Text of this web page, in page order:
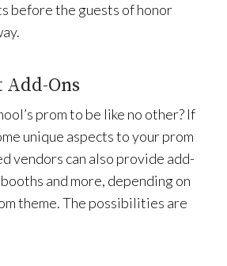
before the guests of honor
Add-Ons
prom to be like no other? If
unique aspects to your prom
vendors can also provide add-
and more, depending on
theme. The possibilities are